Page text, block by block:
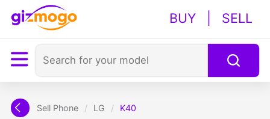
BUY SELL
Sell Phone / LG / K40